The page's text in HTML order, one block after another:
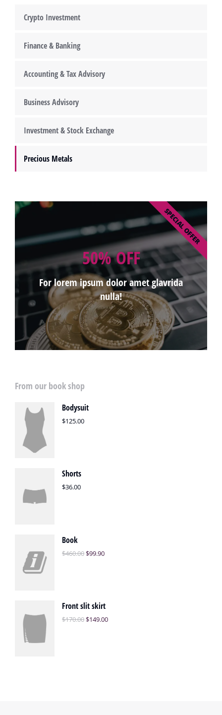
Crypto Investment
Finance & Banking
Accounting & Tax Advisory
Business Advisory
Investment & Stock Exchange
Precious Metals
50% OFF
For lorem ipsum dolor amet glavrida
nulla!
SPECIAL OFFER
From our book shop
Bodysuit
$125.00
Shorts
$36.00
Book
$460.00$99.90
Front slit skirt
$170.00$149.00